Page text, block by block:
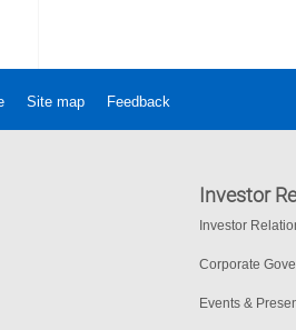
Site map Feedback
Investor
Investor
Corporate
Events &